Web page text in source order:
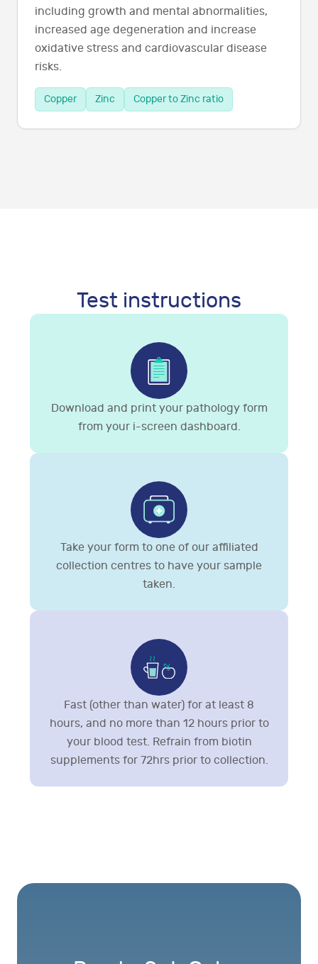
including growth and mental abnormalities,
increased age degeneration and increase
oxidative stress and cardiovascular disease
risks.
Copper Zinc Copper to Zinc ratio
Test instructions
Download and print your pathology form
from your i-screen dashboard.
Take your form to one of our affiliated
collection centres to have your sample
taken.
Fast (other than water) for at least 8
hours, and no more than 12 hours prior to
your blood test. Refrain from biotin
supplements for 72hrs prior to collection.